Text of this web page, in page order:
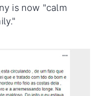
is now "calm